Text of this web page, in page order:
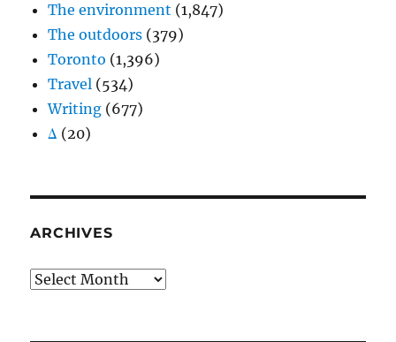
The environment (1,847)
The outdoors (379)
Toronto (1,396)
Travel (534)
Writing (677)
Δ (20)
ARCHIVES
Archives